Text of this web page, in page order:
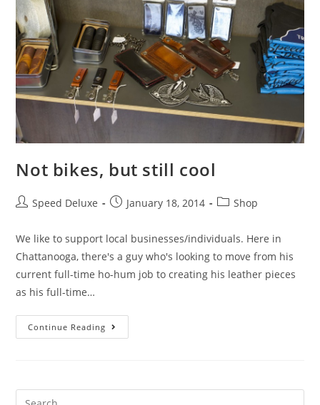
Not bikes, but still cool
Speed Deluxe January 18, 2014 Shop
We like to support local businesses/individuals. Here in
Chattanooga, there's a guy who's looking to move from his
current full-time ho-hum job to creating his leather pieces
as his full-time…
Continue Reading